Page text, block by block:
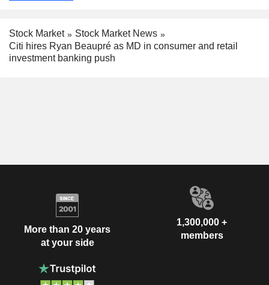
Stock Market
Stock Market News
Citi hires Ryan Beaupré as MD in consumer and retail
investment banking push
More than 20 years
at your side
1,300,000 +
members